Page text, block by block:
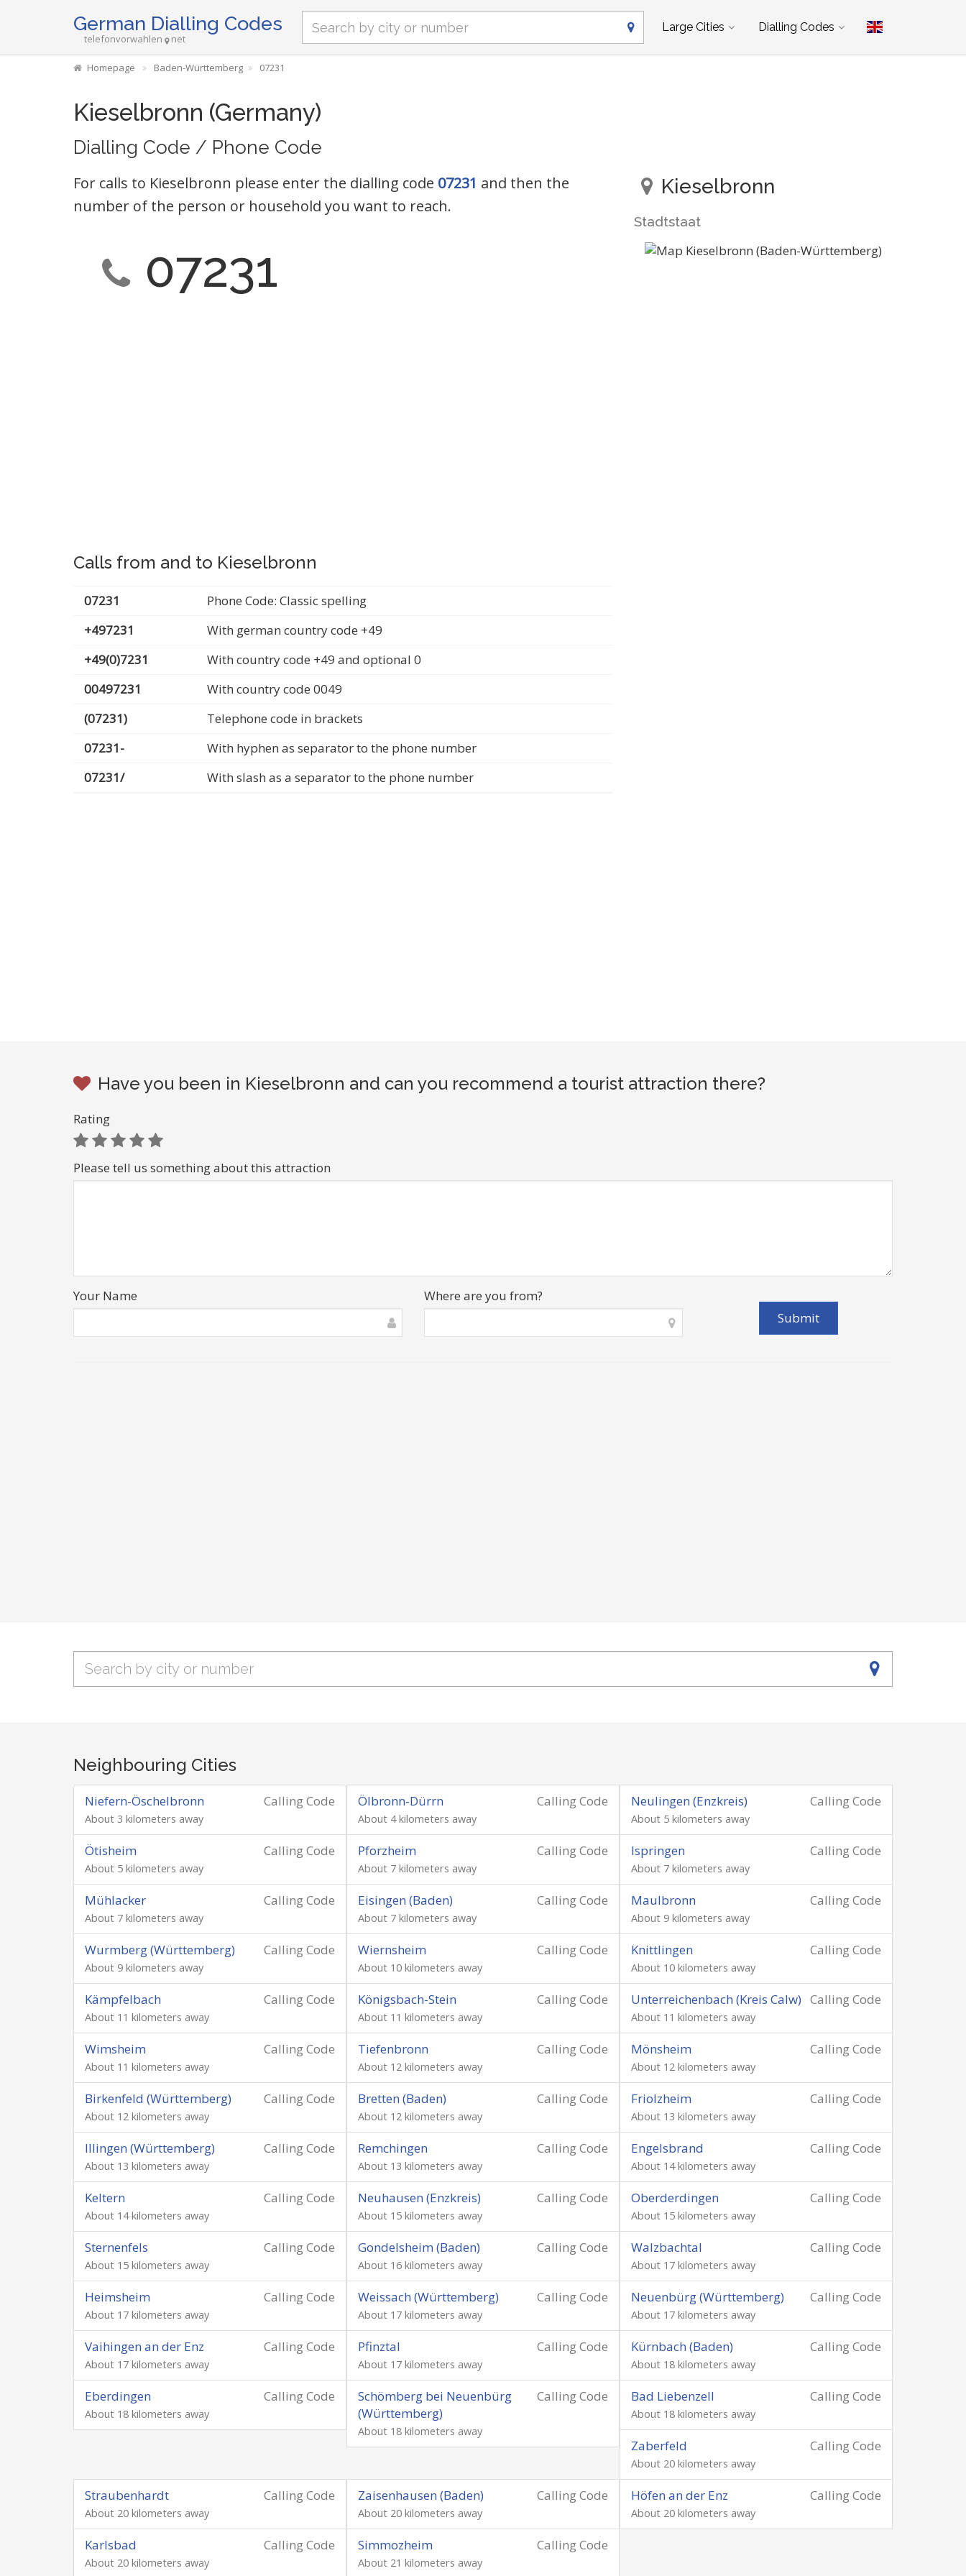
German Dialling Codes
telefonvorwahlen net
Large Cities Dialling Codes
Homepage Baden-Württemberg 07231
Kieselbronn (Germany)
Dialling Code / Phone Code
For calls to Kieselbronn please enter the dialling code 07231 and then the
number of the person or household you want to reach.
07231
Calls from and to Kieselbronn
07231
Phone Code: Classic spelling
+497231
With german country code +49
+49(0)7231
With country code +49 and optional 0
00497231
With country code 0049
(07231)
Telephone code in brackets
07231-
With hyphen as separator to the phone number
07231/
With slash as a separator to the phone number
Kieselbronn
Stadtstaat
Have you been in Kieselbronn and can you recommend a tourist attraction there?
Rating
Please tell us something about this attraction
Your Name Where are you from?
Neighbouring Cities
Calling Code
Niefern-Öschelbronn
About 3 kilometers away
Calling Code
Ölbronn-Dürrn
About 4 kilometers away
Calling Code
Neulingen (Enzkreis)
About 5 kilometers away
Calling Code
Ötisheim
About 5 kilometers away
Calling Code
Pforzheim
About 7 kilometers away
Calling Code
Ispringen
About 7 kilometers away
Calling Code
Mühlacker
About 7 kilometers away
Calling Code
Eisingen (Baden)
About 7 kilometers away
Calling Code
Maulbronn
About 9 kilometers away
Calling Code
Wurmberg (Württemberg)
About 9 kilometers away
Calling Code
Wiernsheim
About 10 kilometers away
Calling Code
Knittlingen
About 10 kilometers away
Calling Code
Kämpfelbach
About 11 kilometers away
Calling Code
Königsbach-Stein
About 11 kilometers away
Calling Code
Unterreichenbach (Kreis Calw)
About 11 kilometers away
Calling Code
Wimsheim
About 11 kilometers away
Calling Code
Tiefenbronn
About 12 kilometers away
Calling Code
Mönsheim
About 12 kilometers away
Calling Code
Birkenfeld (Württemberg)
About 12 kilometers away
Calling Code
Bretten (Baden)
About 12 kilometers away
Calling Code
Friolzheim
About 13 kilometers away
Calling Code
Illingen (Württemberg)
About 13 kilometers away
Calling Code
Remchingen
About 13 kilometers away
Calling Code
Engelsbrand
About 14 kilometers away
Calling Code
Keltern
About 14 kilometers away
Calling Code
Neuhausen (Enzkreis)
About 15 kilometers away
Calling Code
Oberderdingen
About 15 kilometers away
Calling Code
Sternenfels
About 15 kilometers away
Calling Code
Gondelsheim (Baden)
About 16 kilometers away
Calling Code
Walzbachtal
About 17 kilometers away
Calling Code
Heimsheim
About 17 kilometers away
Calling Code
Weissach (Württemberg)
About 17 kilometers away
Calling Code
Neuenbürg (Württemberg)
About 17 kilometers away
Calling Code
Vaihingen an der Enz
About 17 kilometers away
Calling Code
Pfinztal
About 17 kilometers away
Calling Code
Kürnbach (Baden)
About 18 kilometers away
Calling Code
Eberdingen
About 18 kilometers away
Calling Code
Schömberg bei Neuenbürg
(Württemberg)
About 18 kilometers away
Calling Code
Bad Liebenzell
About 18 kilometers away
Calling Code
Zaberfeld
About 20 kilometers away
Calling Code
Straubenhardt
About 20 kilometers away
Calling Code
Zaisenhausen (Baden)
About 20 kilometers away
Calling Code
Höfen an der Enz
About 20 kilometers away
Calling Code
Karlsbad
About 20 kilometers away
Calling Code
Simmozheim
About 21 kilometers away